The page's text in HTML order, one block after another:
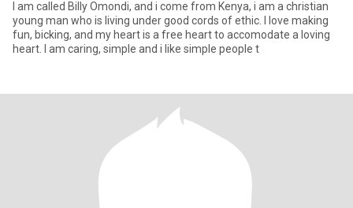
I am called Billy Omondi, and i come from Kenya, i am a christian
young man who is living under good cords of ethic. I love making
fun, bicking, and my heart is a free heart to accomodate a loving
heart. I am caring, simple and i like simple people t